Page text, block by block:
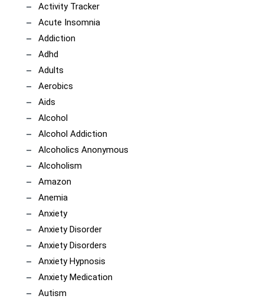
Activity Tracker
Acute Insomnia
Addiction
Adhd
Adults
Aerobics
Aids
Alcohol
Alcohol Addiction
Alcoholics Anonymous
Alcoholism
Amazon
Anemia
Anxiety
Anxiety Disorder
Anxiety Disorders
Anxiety Hypnosis
Anxiety Medication
Autism